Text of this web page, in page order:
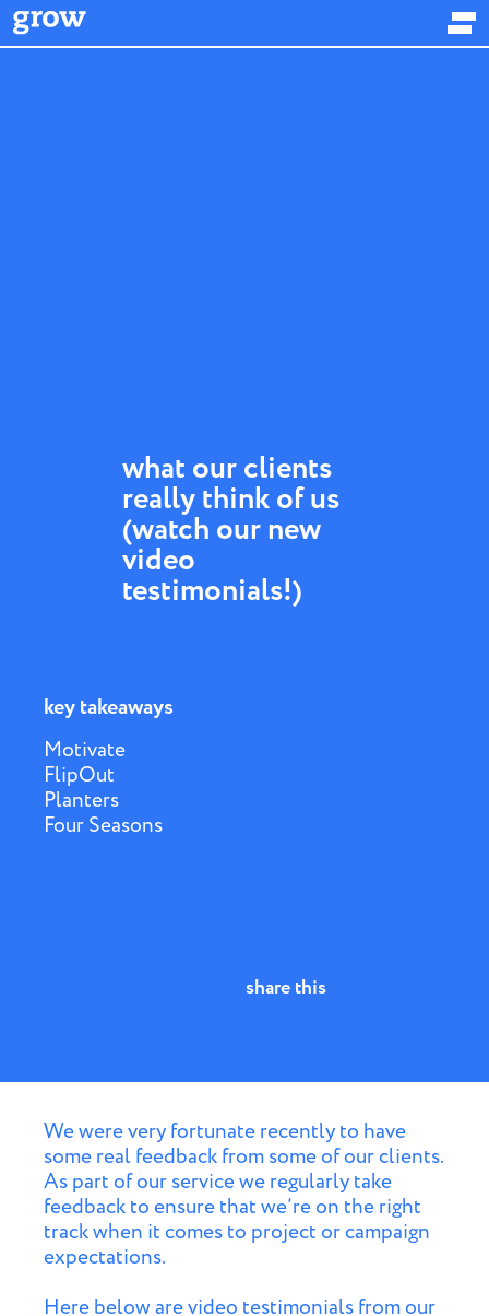
what our clients
really think of us
(watch our new
video
testimonials!)
key takeaways
Motivate
FlipOut
Planters
Four Seasons
share this
We were very fortunate recently to have
some real feedback from some of our clients.
As part of our service we regularly take
feedback to ensure that we’re on the right
track when it comes to project or campaign
expectations.
Here below are video testimonials from our